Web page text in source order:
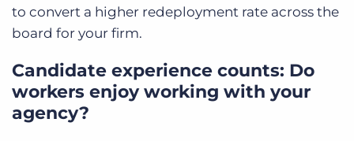
to convert a higher redeployment rate across the
board for your firm.
Candidate experience counts: Do
workers enjoy working with your
agency?